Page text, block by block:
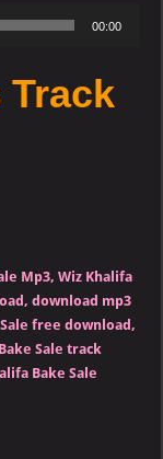
00:00
Track
Mp3, Wiz Khalifa
download mp3
free download,
Sale track
Bake Sale